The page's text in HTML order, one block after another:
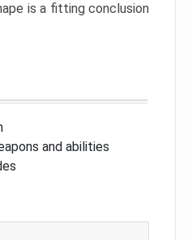
is a fitting conclusion
and abilities